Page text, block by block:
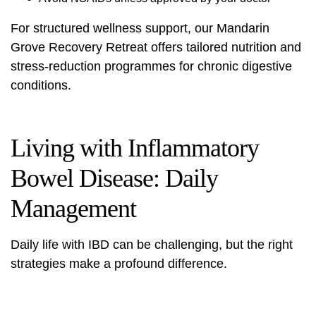
For structured wellness support, our Mandarin
Grove Recovery Retreat offers tailored nutrition and
stress-reduction programmes for chronic digestive
conditions.
Living with Inflammatory
Bowel Disease: Daily
Management
Daily life with IBD can be challenging, but the right
strategies make a profound difference.